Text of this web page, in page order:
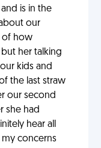
is in the
our
of how
her talking
kids and
the last straw
our second
she had
hear all
concerns